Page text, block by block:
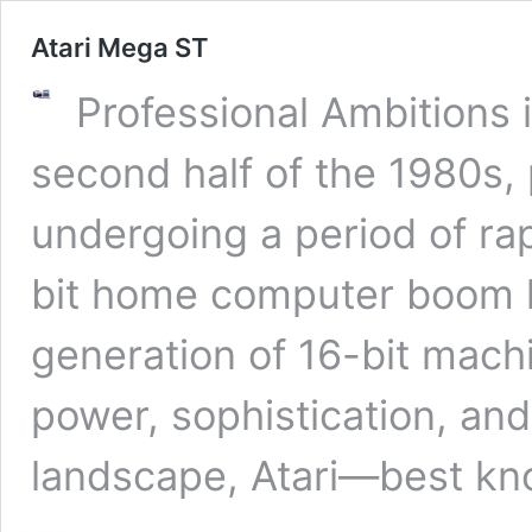
Atari Mega ST
Professional
second half of the
undergoing a period of
bit home computer
generation of 16-bit
power, sophistication,
landscape, Atari—best